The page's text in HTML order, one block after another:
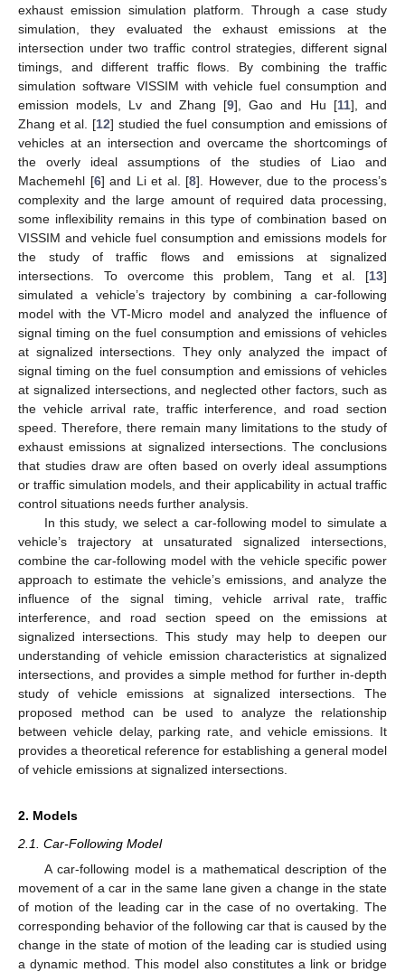
exhaust emission simulation platform. Through a case study
simulation, they evaluated the exhaust emissions at the
intersection under two traffic control strategies, different signal
timings, and different traffic flows. By combining the traffic
simulation software VISSIM with vehicle fuel consumption and
emission models, Lv and Zhang [9], Gao and Hu [11], and
Zhang et al. [12] studied the fuel consumption and emissions of
vehicles at an intersection and overcame the shortcomings of
the overly ideal assumptions of the studies of Liao and
Machemehl [6] and Li et al. [8]. However, due to the process’s
complexity and the large amount of required data processing,
some inflexibility remains in this type of combination based on
VISSIM and vehicle fuel consumption and emissions models for
the study of traffic flows and emissions at signalized
intersections. To overcome this problem, Tang et al. [13]
simulated a vehicle’s trajectory by combining a car-following
model with the VT-Micro model and analyzed the influence of
signal timing on the fuel consumption and emissions of vehicles
at signalized intersections. They only analyzed the impact of
signal timing on the fuel consumption and emissions of vehicles
at signalized intersections, and neglected other factors, such as
the vehicle arrival rate, traffic interference, and road section
speed. Therefore, there remain many limitations to the study of
exhaust emissions at signalized intersections. The conclusions
that studies draw are often based on overly ideal assumptions
or traffic simulation models, and their applicability in actual traffic
control situations needs further analysis.
In this study, we select a car-following model to simulate a
vehicle’s trajectory at unsaturated signalized intersections,
combine the car-following model with the vehicle specific power
approach to estimate the vehicle’s emissions, and analyze the
influence of the signal timing, vehicle arrival rate, traffic
interference, and road section speed on the emissions at
signalized intersections. This study may help to deepen our
understanding of vehicle emission characteristics at signalized
intersections, and provides a simple method for further in-depth
study of vehicle emissions at signalized intersections. The
proposed method can be used to analyze the relationship
between vehicle delay, parking rate, and vehicle emissions. It
provides a theoretical reference for establishing a general model
of vehicle emissions at signalized intersections.
2. Models
2.1. Car-Following Model
A car-following model is a mathematical description of the
movement of a car in the same lane given a change in the state
of motion of the leading car in the case of no overtaking. The
corresponding behavior of the following car that is caused by the
change in the state of motion of the leading car is studied using
a dynamic method. This model also constitutes a link or bridge